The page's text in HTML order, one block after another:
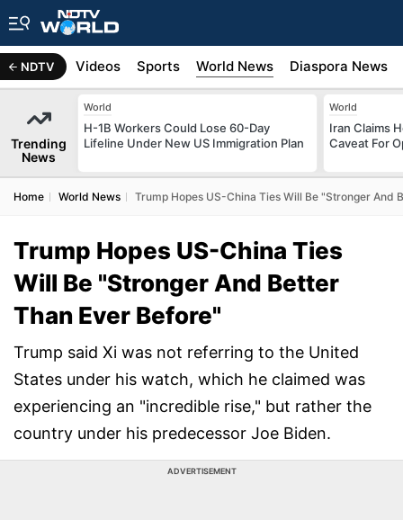
NDTV
Africa Videos Sports World News Diaspora News
Trending
News
World
H-1B Workers Could Lose 60-Day
Lifeline Under New US Immigration Plan
World
Iran Claims
Caveat For
Home World News Trump Hopes US-China Ties Will Be "Stronger And
Trump Hopes US-China Ties
Will Be "Stronger And Better
Than Ever Before"
Trump said Xi was not referring to the United
States under his watch, which he claimed was
experiencing an "incredible rise," but rather the
country under his predecessor Joe Biden.
ADVERTISEMENT